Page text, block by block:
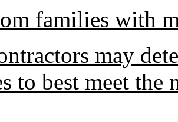
families with
may
to best meet